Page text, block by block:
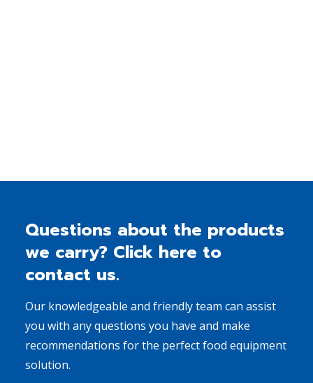
Questions about the products
we carry? Click here to
contact us.
Our knowledgeable and friendly team can assist
you with any questions you have and make
recommendations for the perfect food equipment
solution.